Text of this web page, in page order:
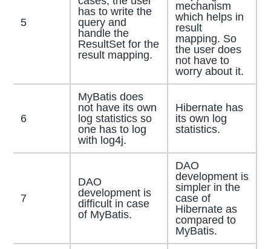
5
has to write the
query and
handle the
ResultSet for the
result mapping.
mechanism
which helps in
result
mapping. So
the user does
not have to
worry about it.
6
MyBatis does
not have its own
log statistics so
one has to log
with log4j.
Hibernate has
its own log
statistics.
7
DAO
development is
difficult in case
of MyBatis.
DAO
development is
simpler in the
case of
Hibernate as
compared to
MyBatis.